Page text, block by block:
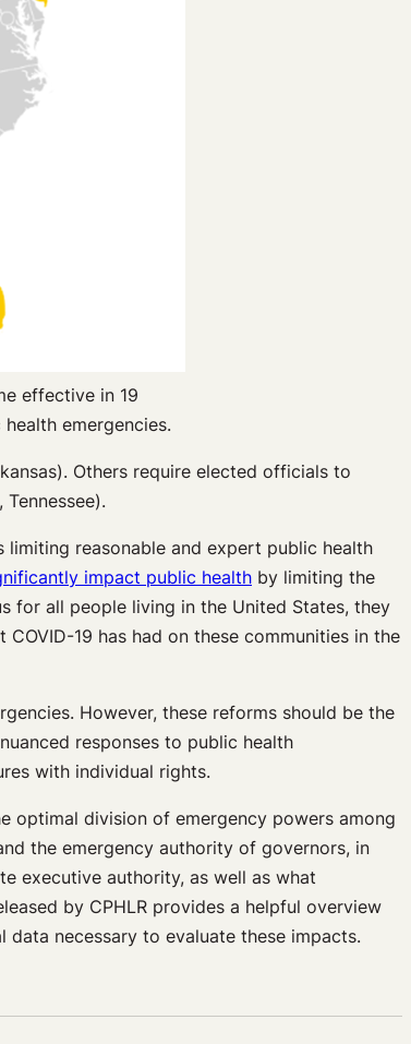
effective in 19
emergencies.
Others require elected officials to
reasonable and expert public health
impact public health by limiting the
for all people living in the United States, they
19 has had on these communities in the
However, these reforms should be the
responses to public health
with individual rights.
optimal division of emergency powers among
the emergency authority of governors, in
executive authority, as well as what
by CPHLR provides a helpful overview
necessary to evaluate these impacts.